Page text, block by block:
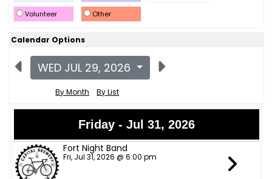
Volunteer
Other
Calendar Options
WED JUL 29, 2026
By Month By List
Friday - Jul 31, 2026
Fort Night Band
Fri, Jul 31, 2026 @ 6:00 pm